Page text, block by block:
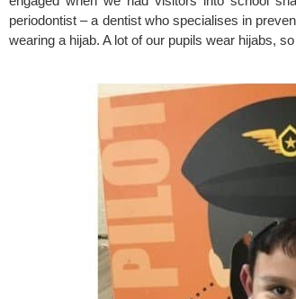
periodontist – a dentist who specialises in
wearing a hijab. A lot of our pupils wear hijabs,